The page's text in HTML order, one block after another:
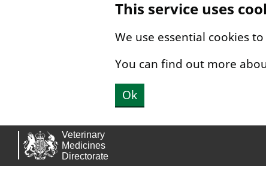
This service uses
We use essential cookies
You can find out more
Ok